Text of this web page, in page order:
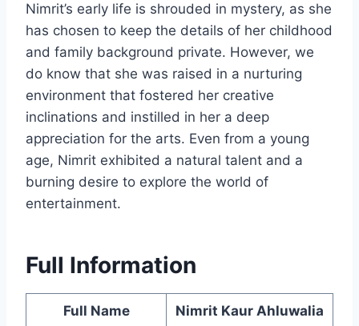
Nimrit’s early life is shrouded in mystery, as she
has chosen to keep the details of her childhood
and family background private. However, we
do know that she was raised in a nurturing
environment that fostered her creative
inclinations and instilled in her a deep
appreciation for the arts. Even from a young
age, Nimrit exhibited a natural talent and a
burning desire to explore the world of
entertainment.
Full Information
Full Name Nimrit Kaur Ahluwalia